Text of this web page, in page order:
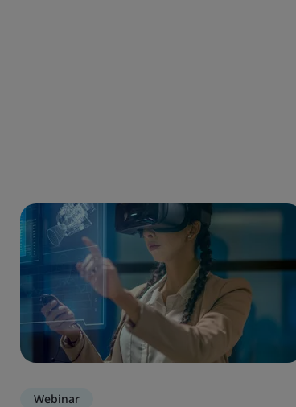
Webinar